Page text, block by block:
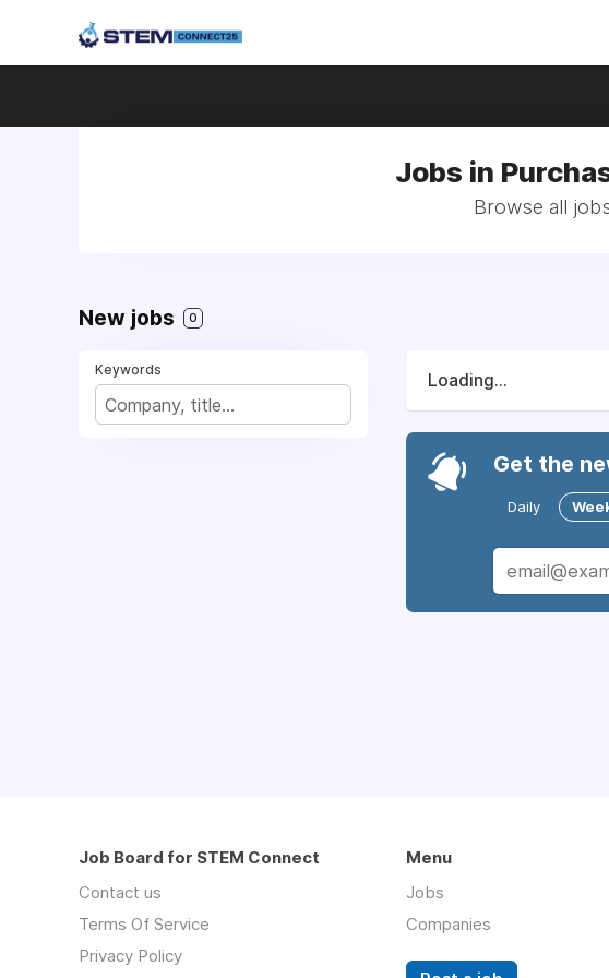
Jobs in
Browse all
New jobs 0
Keywords
Loading...
Get the
Daily
Job Board for STEM Connect
Contact us
Terms Of Service
Privacy Policy
Menu
Jobs
Companies